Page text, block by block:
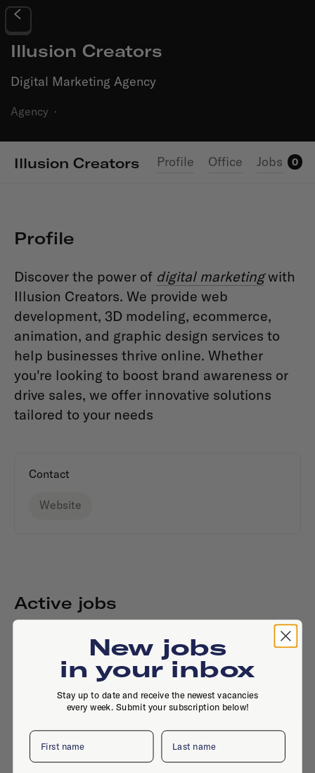
Illusion Creators
Digital Marketing Agency
Agency ·
Illusion Creators Profile Office Jobs 0
Profile
Discover the power of digital marketingwith
Illusion Creators. We provide web
development, 3D modeling, ecommerce,
animation, and graphic design services to
help businesses thrive online. Whether
you're looking to boost brand awareness or
drive sales, we offer innovative solutions
tailored to your needs
Contact
Website
Active jobs
No active jobs right now
Is this your company profile?
New jobs
in your inbox
Stay up to date and receive the newest vacancies
every week. Submit your subscription below!
First name Last name